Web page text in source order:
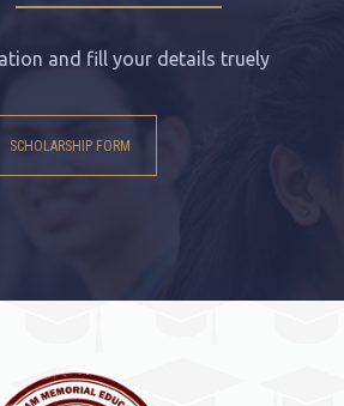
and fill your details truely
SCHOLARSHIP FORM